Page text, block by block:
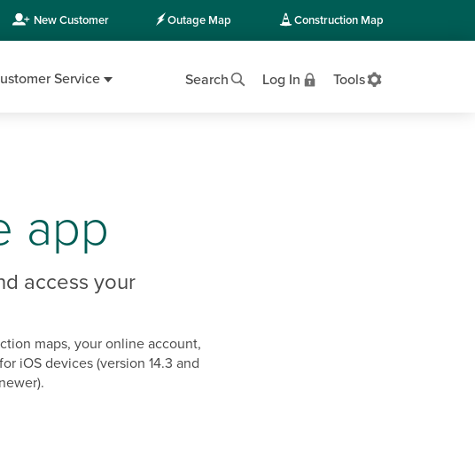
New Customer Outage Map Construction Map
Service Search Log In Tools
app
access your
maps, your online account,
iOS devices (version 14.3 and